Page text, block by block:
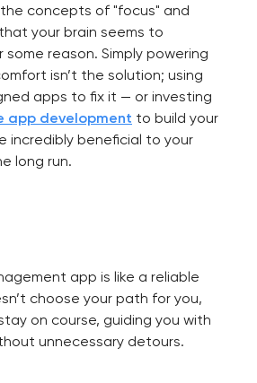
concepts of "focus" and
your brain seems to
reason. Simply powering
isn’t the solution; using
apps to fix it — or investing
app development to build your
incredibly beneficial to your
long run.
app is like a reliable
choose your path for you,
on course, guiding you with
unnecessary detours.